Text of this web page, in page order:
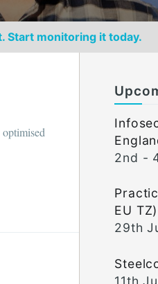
Start monitoring it today.
2nd -
EU TZ)
29th
11th